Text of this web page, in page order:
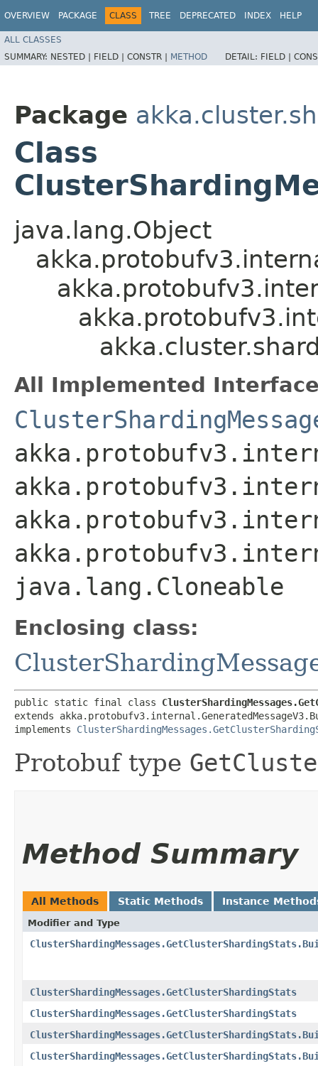
OVERVIEW PACKAGE CLASS TREE DEPRECATED INDEX HELP
ALL CLASSES
SUMMARY: NESTED | FIELD | CONSTR | METHOD DETAIL: FIELD |
Package
Class
java.lang.Object
All Implemented
java.lang.Cloneable
Enclosing class:
public static final class
extends
implements
Protobuf type
Method Summary
All Methods Static Methods Instance
Modifier and Type
ClusterShardingMessages.GetClusterShardingStats
ClusterShardingMessages.GetClusterShardingStats